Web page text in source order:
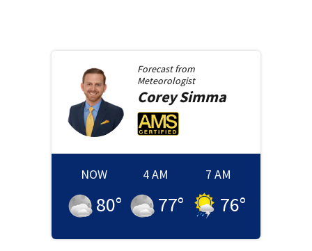
Forecast from
Meteorologist
CoreySimma
NOW
80°
4 AM
77°
7 AM
76°